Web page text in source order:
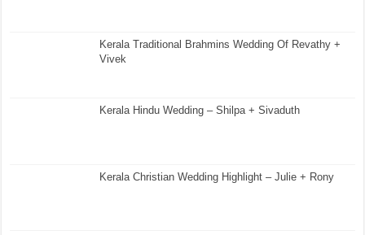
Kerala Traditional Brahmins Wedding Of Revathy +
Vivek
Kerala Hindu Wedding – Shilpa + Sivaduth
Kerala Christian Wedding Highlight – Julie + Rony